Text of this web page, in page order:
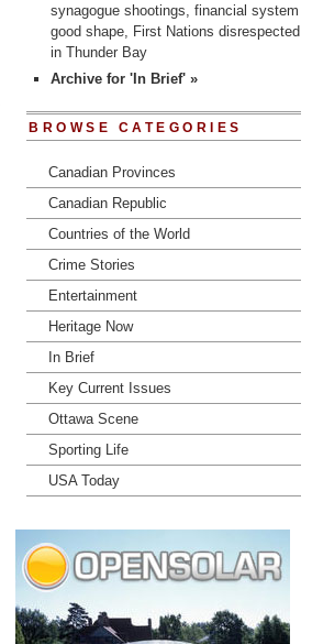
synagogue shootings, financial system
good shape, First Nations disrespected
in Thunder Bay
Archive for 'In Brief' »
BROWSE CATEGORIES
Canadian Provinces
Canadian Republic
Countries of the World
Crime Stories
Entertainment
Heritage Now
In Brief
Key Current Issues
Ottawa Scene
Sporting Life
USA Today